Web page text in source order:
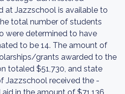
at Jazzschool is available to
total number of students
were determined to have
to be 14. The amount of
grants awarded to the
totaled $51,730, and state
Jazzschool received the -